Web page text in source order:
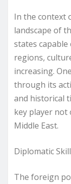
In the context
landscape of
states
regions,
increasing.
through its
and historical
key player not
Middle East.
Diplomatic
The foreign